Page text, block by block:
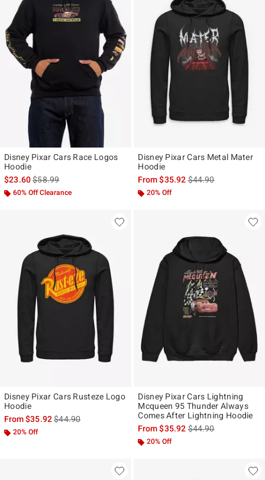
Disney Pixar Cars Race Logos
Hoodie
$23.60is sales price, the original price is
$58.99
60% Off Clearance
Disney Pixar Cars Metal Mater
Hoodie
From$35.92is sales price, the
$44.90
20% Off
Disney Pixar Cars Rusteze Logo
Hoodie
From$35.92is sales price, the original price is
$44.90
20% Off
Disney Pixar Cars Lightning
Mcqueen 95 Thunder Always
Comes After Lightning Hoodie
From$35.92is sales price, the
$44.90
20% Off